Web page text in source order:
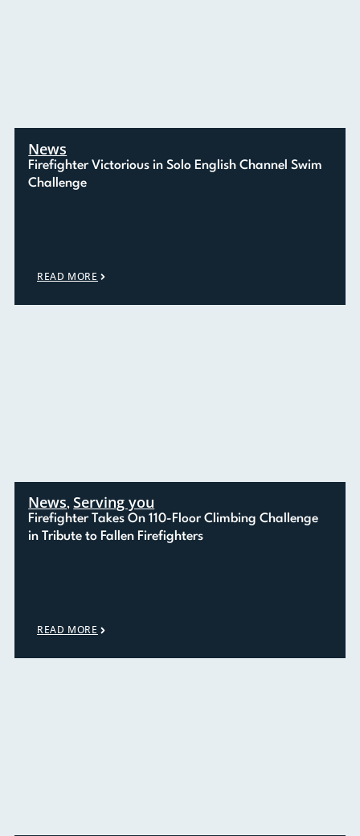
News
Firefighter Victorious in Solo English Channel Swim
Challenge
READ MORE
News,Serving you
Firefighter Takes On 110-Floor Climbing Challenge
in Tribute to Fallen Firefighters
READ MORE